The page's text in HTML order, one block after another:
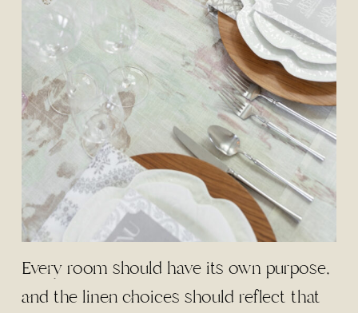
Every room should have its own purpose,
and the linen choices should reflect that